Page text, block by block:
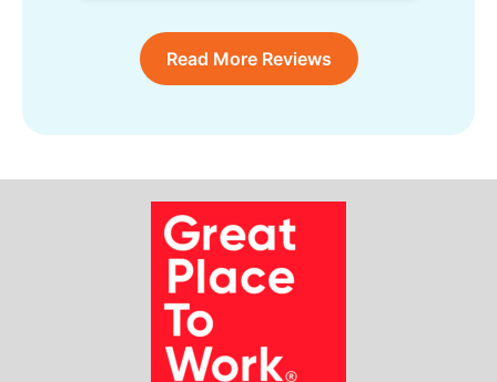
Read More Reviews